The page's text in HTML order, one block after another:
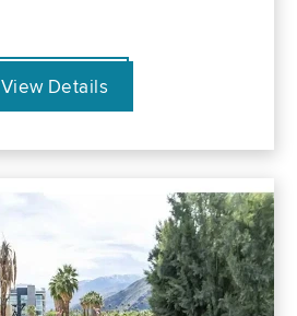
View Details